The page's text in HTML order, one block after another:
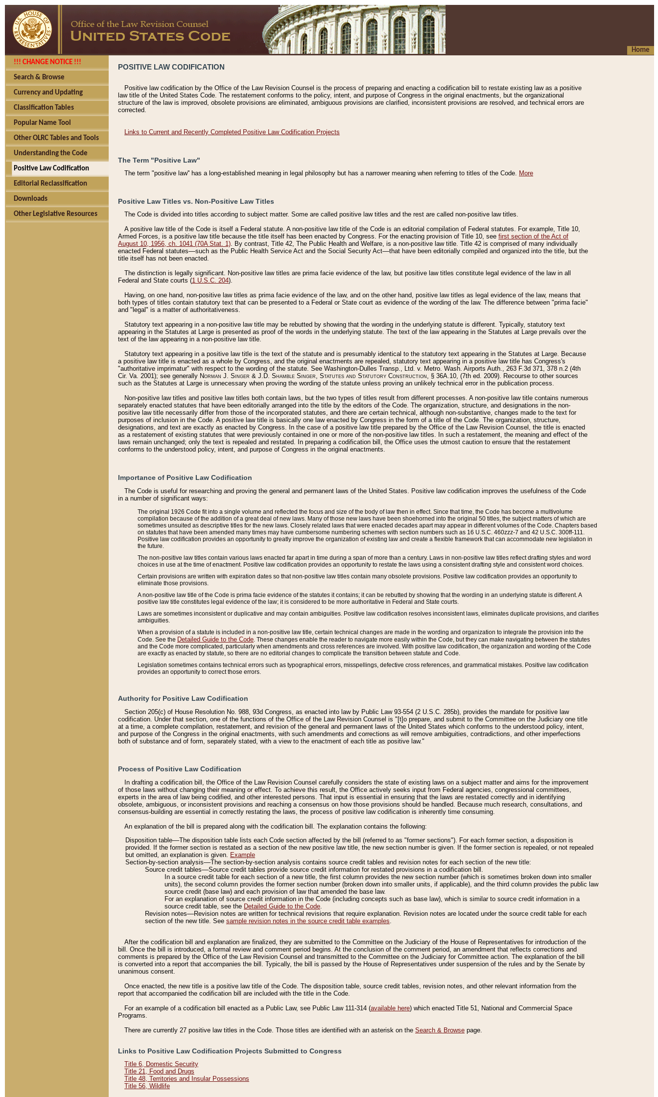
Home
!!! CHANGE NOTICE !!!
Search & Browse
Currency and Updating
Classification Tables
Popular Name Tool
Other OLRC Tables and Tools
Understanding the Code
Positive Law Codification
Editorial Reclassification
Downloads
Other Legislative Resources
POSITIVE LAW CODIFICATION
Positive law codification by the Office of the Law Revision Counsel is the process of preparing and enacting a codification bill to restate existing law as a positive
law title of the United States Code. The restatement conforms to the policy, intent, and purpose of Congress in the original enactments, but the organizational
structure of the law is improved, obsolete provisions are eliminated, ambiguous provisions are clarified, inconsistent provisions are resolved, and technical errors are
corrected.
Links to Current and Recently Completed Positive Law Codification Projects
The Term "Positive Law"
The term "positive law'' has a long-established meaning in legal philosophy but has a narrower meaning when referring to titles of the Code. More
Positive Law Titles vs. Non-Positive Law Titles
The Code is divided into titles according to subject matter. Some are called positive law titles and the rest are called non-positive law titles.
A positive law title of the Code is itself a Federal statute. A non-positive law title of the Code is an editorial compilation of Federal statutes. For example, Title 10,
Armed Forces, is a positive law title because the title itself has been enacted by Congress. For the enacting provision of Title 10, see first section of the Act of
August 10, 1956, ch. 1041 (70A Stat. 1). By contrast, Title 42, The Public Health and Welfare, is a non-positive law title. Title 42 is comprised of many individually
enacted Federal statutes––such as the Public Health Service Act and the Social Security Act––that have been editorially compiled and organized into the title, but the
title itself has not been enacted.
The distinction is legally significant. Non-positive law titles are prima facie evidence of the law, but positive law titles constitute legal evidence of the law in all
Federal and State courts (1 U.S.C. 204).
Having, on one hand, non-positive law titles as prima facie evidence of the law, and on the other hand, positive law titles as legal evidence of the law, means that
both types of titles contain statutory text that can be presented to a Federal or State court as evidence of the wording of the law. The difference between "prima facie"
and "legal" is a matter of authoritativeness.
Statutory text appearing in a non-positive law title may be rebutted by showing that the wording in the underlying statute is different. Typically, statutory text
appearing in the Statutes at Large is presented as proof of the words in the underlying statute. The text of the law appearing in the Statutes at Large prevails over the
text of the law appearing in a non-positive law title.
Statutory text appearing in a positive law title is the text of the statute and is presumably identical to the statutory text appearing in the Statutes at Large. Because
a positive law title is enacted as a whole by Congress, and the original enactments are repealed, statutory text appearing in a positive law title has Congress's
"authoritative imprimatur" with respect to the wording of the statute. See Washington-Dulles Transp., Ltd. v. Metro. Wash. Airports Auth., 263 F.3d 371, 378 n.2 (4th
Cir. Va. 2001); see generally Norman J. Singer & J.D. Shamble Singer, Statutes and Statutory Construction, § 36A.10, (7th ed. 2009). Recourse to other sources
such as the Statutes at Large is unnecessary when proving the wording of the statute unless proving an unlikely technical error in the publication process.
Non-positive law titles and positive law titles both contain laws, but the two types of titles result from different processes. A non-positive law title contains numerous
separately enacted statutes that have been editorially arranged into the title by the editors of the Code. The organization, structure, and designations in the non-
positive law title necessarily differ from those of the incorporated statutes, and there are certain technical, although non-substantive, changes made to the text for
purposes of inclusion in the Code. A positive law title is basically one law enacted by Congress in the form of a title of the Code. The organization, structure,
designations, and text are exactly as enacted by Congress. In the case of a positive law title prepared by the Office of the Law Revision Counsel, the title is enacted
as a restatement of existing statutes that were previously contained in one or more of the non-positive law titles. In such a restatement, the meaning and effect of the
laws remain unchanged; only the text is repealed and restated. In preparing a codification bill, the Office uses the utmost caution to ensure that the restatement
conforms to the understood policy, intent, and purpose of Congress in the original enactments.
Importance of Positive Law Codification
The Code is useful for researching and proving the general and permanent laws of the United States. Positive law codification improves the usefulness of the Code
in a number of significant ways:
The original 1926 Code fit into a single volume and reflected the focus and size of the body of law then in effect. Since that time, the Code has become a multivolume
compilation because of the addition of a great deal of new laws. Many of those new laws have been shoehorned into the original 50 titles, the subject matters of which are
sometimes unsuited as descriptive titles for the new laws. Closely related laws that were enacted decades apart may appear in different volumes of the Code. Chapters based
on statutes that have been amended many times may have cumbersome numbering schemes with section numbers such as 16 U.S.C. 460zzz-7 and 42 U.S.C. 300ff-111.
Positive law codification provides an opportunity to greatly improve the organization of existing law and create a flexible framework that can accommodate new legislation in
the future.
The non-positive law titles contain various laws enacted far apart in time during a span of more than a century. Laws in non-positive law titles reflect drafting styles and word
choices in use at the time of enactment. Positive law codification provides an opportunity to restate the laws using a consistent drafting style and consistent word choices.
Certain provisions are written with expiration dates so that non-positive law titles contain many obsolete provisions. Positive law codification provides an opportunity to
eliminate those provisions.
A non-positive law title of the Code is prima facie evidence of the statutes it contains; it can be rebutted by showing that the wording in an underlying statute is different. A
positive law title constitutes legal evidence of the law; it is considered to be more authoritative in Federal and State courts.
Laws are sometimes inconsistent or duplicative and may contain ambiguities. Positive law codification resolves inconsistent laws, eliminates duplicate provisions, and clarifies
ambiguities.
When a provision of a statute is included in a non-positive law title, certain technical changes are made in the wording and organization to integrate the provision into the
Code. See the Detailed Guide to the Code . These changes enable the reader to navigate more easily within the Code, but they can make navigating between the statutes
and the Code more complicated, particularly when amendments and cross references are involved. With positive law codification, the organization and wording of the Code
are exactly as enacted by statute, so there are no editorial changes to complicate the transition between statute and Code.
Legislation sometimes contains technical errors such as typographical errors, misspellings, defective cross references, and grammatical mistakes. Positive law codification
provides an opportunity to correct those errors.
Authority for Positive Law Codification
Section 205(c) of House Resolution No. 988, 93d Congress, as enacted into law by Public Law 93-554 (2 U.S.C. 285b), provides the mandate for positive law
codification. Under that section, one of the functions of the Office of the Law Revision Counsel is "[t]o prepare, and submit to the Committee on the Judiciary one title
at a time, a complete compilation, restatement, and revision of the general and permanent laws of the United States which conforms to the understood policy, intent,
and purpose of the Congress in the original enactments, with such amendments and corrections as will remove ambiguities, contradictions, and other imperfections
both of substance and of form, separately stated, with a view to the enactment of each title as positive law."
Process of Positive Law Codification
In drafting a codification bill, the Office of the Law Revision Counsel carefully considers the state of existing laws on a subject matter and aims for the improvement
of those laws without changing their meaning or effect. To achieve this result, the Office actively seeks input from Federal agencies, congressional committees,
experts in the area of law being codified, and other interested persons. That input is essential in ensuring that the laws are restated correctly and in identifying
obsolete, ambiguous, or inconsistent provisions and reaching a consensus on how those provisions should be handled. Because much research, consultations, and
consensus-building are essential in correctly restating the laws, the process of positive law codification is inherently time consuming.
An explanation of the bill is prepared along with the codification bill. The explanation contains the following:
Disposition table––The disposition table lists each Code section affected by the bill (referred to as "former sections"). For each former section, a disposition is
provided. If the former section is restated as a section of the new positive law title, the new section number is given. If the former section is repealed, or not repealed
but omitted, an explanation is given. Example
Section-by-section analysis––The section-by-section analysis contains source credit tables and revision notes for each section of the new title:
Source credit tables––Source credit tables provide source credit information for restated provisions in a codification bill.
In a source credit table for each section of a new title, the first column provides the new section number (which is sometimes broken down into smaller
units), the second column provides the former section number (broken down into smaller units, if applicable), and the third column provides the public law
source credit (base law) and each provision of law that amended the base law.
For an explanation of source credit information in the Code (including concepts such as base law), which is similar to source credit information in a
source credit table, see the Detailed Guide to the Code.
Revision notes––Revision notes are written for technical revisions that require explanation. Revision notes are located under the source credit table for each
section of the new title. See sample revision notes in the source credit table examples.
After the codification bill and explanation are finalized, they are submitted to the Committee on the Judiciary of the House of Representatives for introduction of the
bill. Once the bill is introduced, a formal review and comment period begins. At the conclusion of the comment period, an amendment that reflects corrections and
comments is prepared by the Office of the Law Revision Counsel and transmitted to the Committee on the Judiciary for Committee action. The explanation of the bill
is converted into a report that accompanies the bill. Typically, the bill is passed by the House of Representatives under suspension of the rules and by the Senate by
unanimous consent.
Once enacted, the new title is a positive law title of the Code. The disposition table, source credit tables, revision notes, and other relevant information from the
report that accompanied the codification bill are included with the title in the Code.
For an example of a codification bill enacted as a Public Law, see Public Law 111-314 (available here) which enacted Title 51, National and Commercial Space
Programs.
There are currently 27 positive law titles in the Code. Those titles are identified with an asterisk on the Search & Browse page.
Links to Positive Law Codification Projects Submitted to Congress
Title 6, Domestic Security
Title 21, Food and Drugs
Title 48, Territories and Insular Possessions
Title 56, Wildlife